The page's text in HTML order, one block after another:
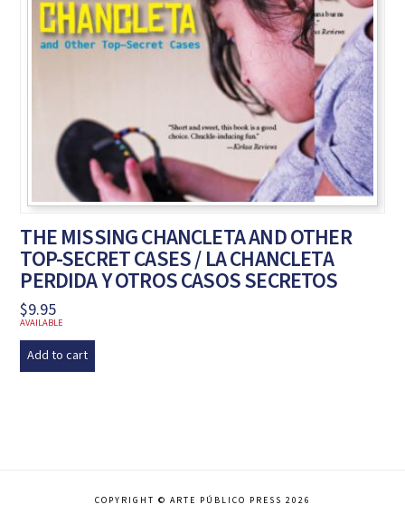
THE MISSING CHANCLETA AND OTHER
TOP-SECRET CASES / LA CHANCLETA
PERDIDA Y OTROS CASOS SECRETOS
$9.95
AVAILABLE
Add to cart
COPYRIGHT © ARTE PÚBLICO PRESS 2026